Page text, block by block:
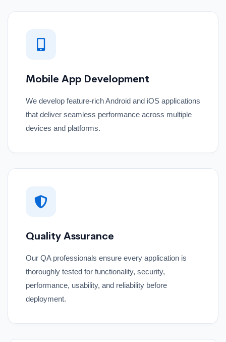
Mobile App Development
We develop feature-rich Android and iOS applications
that deliver seamless performance across multiple
devices and platforms.
Quality Assurance
Our QA professionals ensure every application is
thoroughly tested for functionality, security,
performance, usability, and reliability before
deployment.